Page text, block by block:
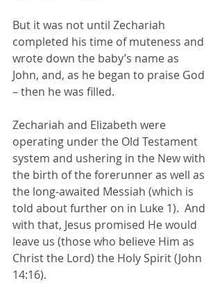
But it was not until Zechariah
completed his time of muteness and
wrote down the baby’s name as
John, and, as he began to praise God
– then he was filled.
Zechariah and Elizabeth were
operating under the Old Testament
system and ushering in the New with
the birth of the forerunner as well as
the long-awaited Messiah (which is
told about further on in Luke 1).  And
with that, Jesus promised He would
leave us (those who believe Him as
Christ the Lord) the Holy Spirit (John
14:16).